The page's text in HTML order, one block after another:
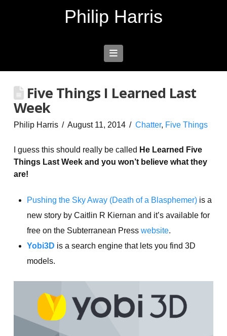
Philip Harris
Navigation
Five Things I Learned Last
Week
Philip Harris August 11, 2014 Chatter, Five Things
I guess this should really be called He Learned Five
Things Last Week and you won’t believe what they
are!
Pushing the Sky Away (Death of a Blasphemer) is a
new story by Caitlin R Kiernan and it’s available for
free on the Subterranean Presswebsite.
Yobi3D is a search engine that lets you find 3D
models.